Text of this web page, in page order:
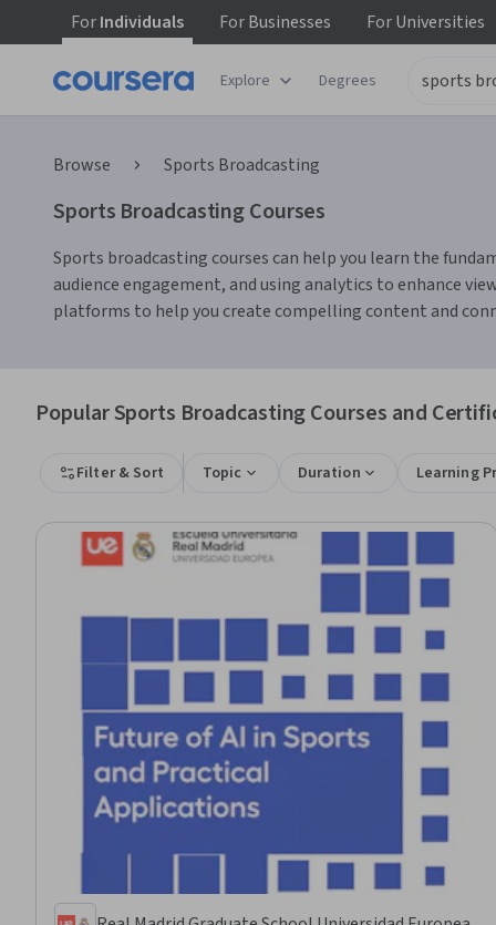
ForIndividuals ForBusinesses ForUniversities
Explore Degrees
Browse Sports Broadcasting
Sports Broadcasting Courses
Sports broadcasting courses can help you learn the
audience engagement, and using analytics to enhance
platforms to help you create compelling content and
Popular Sports Broadcasting Courses and
Filter & Sort Topic Duration Learning